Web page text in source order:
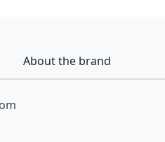
About the brand